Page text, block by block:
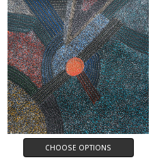
CHOOSE OPTIONS